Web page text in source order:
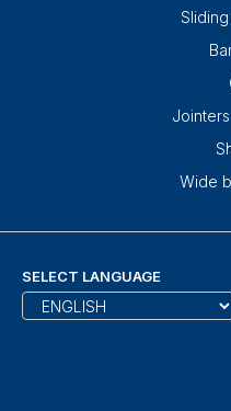
Wide
SELECT LANGUAGE